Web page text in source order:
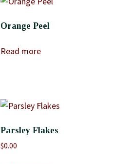
Orange Peel
Read more
Parsley Flakes
$0.00